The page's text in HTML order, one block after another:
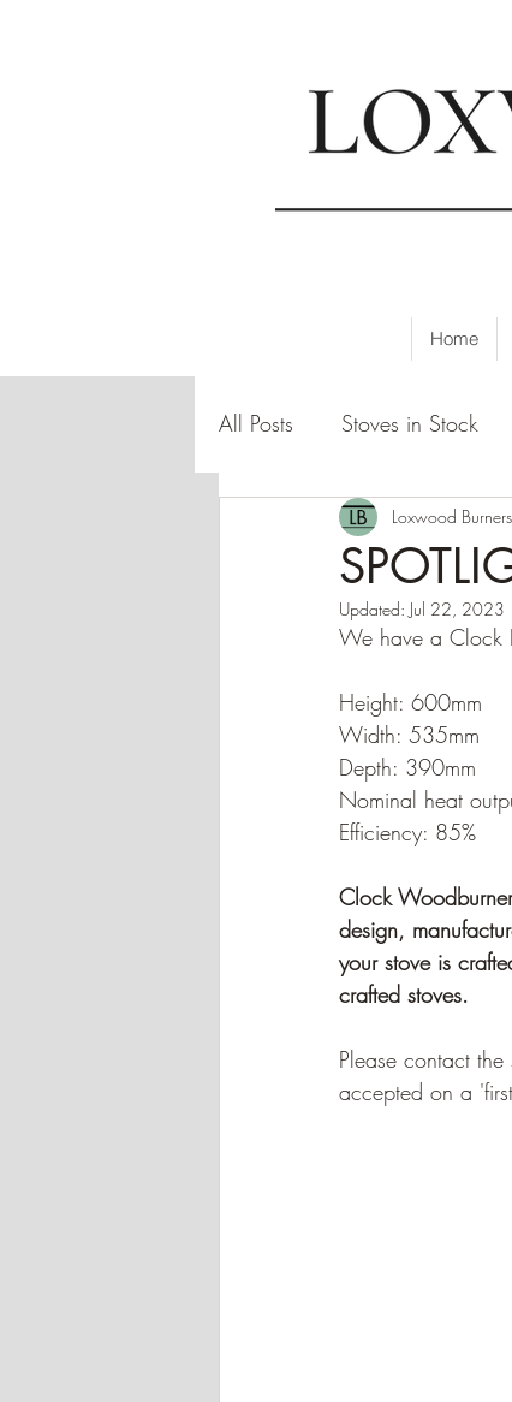
Home
All Posts Stoves in Stock
Loxwood Burners
Updated: Jul 22, 2023
We have a Clock
Height: 600mm
Width: 535mm
Depth: 390mm
Nominal heat
Efficiency: 85%
Clock
design,
your stove is
crafted stoves.
Please contact
accepted on a